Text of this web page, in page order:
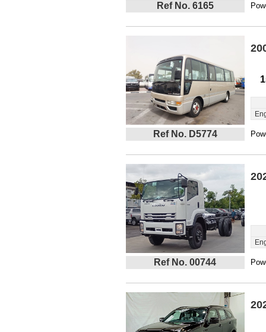
Ref No. 6165
Ref No. D5774
Ref No. 00744